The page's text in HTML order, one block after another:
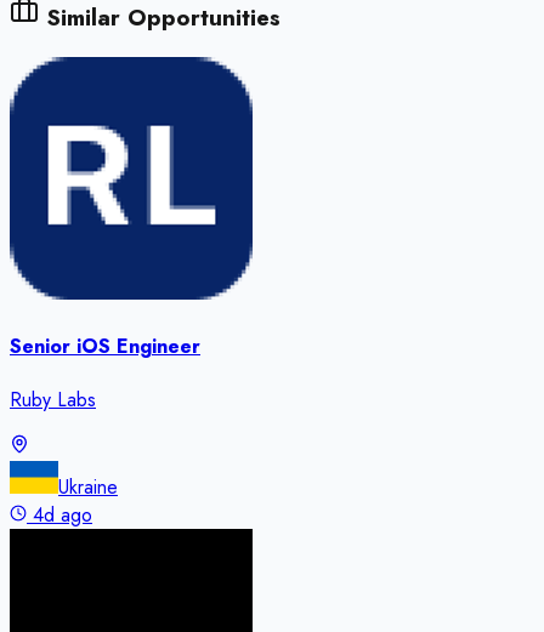
Similar Opportunities
Senior iOS Engineer
Ruby Labs
Ukraine
4d ago